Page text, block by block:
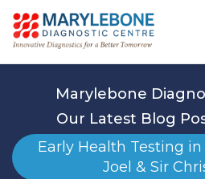
Marylebone
Our Latest Blog
Early Health Testing
Joel & Sir